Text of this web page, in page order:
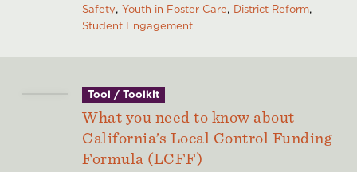
Safety Youth in Foster Care District Reform
Student Engagement
Tool / Toolkit
What you need to know about
California’s Local Control Funding
Formula (LCFF)